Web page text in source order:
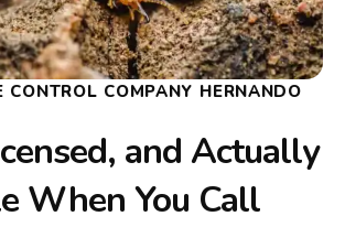
CONTROL COMPANY HERNANDO
and Actually
When You Call